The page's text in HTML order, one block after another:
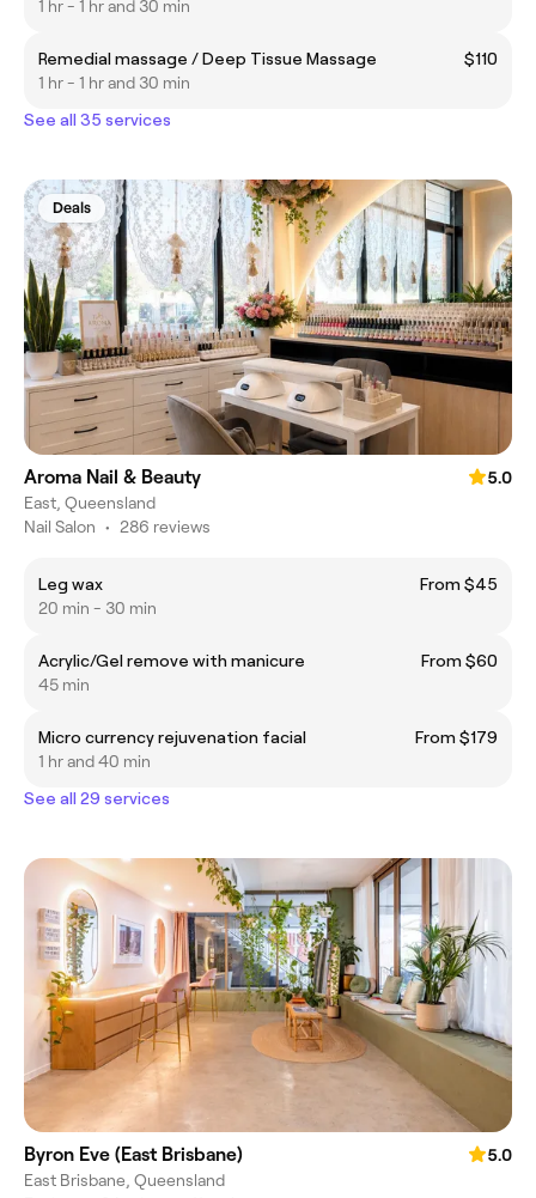
1 hr - 1 hr and 30 min
Remedial massage / Deep Tissue Massage
$110
1 hr - 1 hr and 30 min
See all 35 services
Deals
Aroma Nail & Beauty
5.0
East, Queensland
Nail Salon • 286 reviews
Leg wax
From $45
20 min - 30 min
Acrylic/Gel remove with manicure
From $60
45 min
Micro currency rejuvenation facial
From $179
1 hr and 40 min
See all 29 services
Byron Eve (East Brisbane)
5.0
East Brisbane, Queensland